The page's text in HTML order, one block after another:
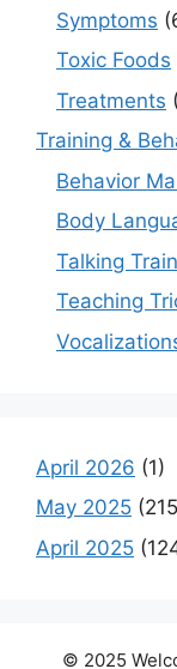
Symptoms
Toxic Foods
Treatments
Training &
Behavior
Body
Talking
Teaching
April 2026 (1)
May 2025
April 2025
© 2025